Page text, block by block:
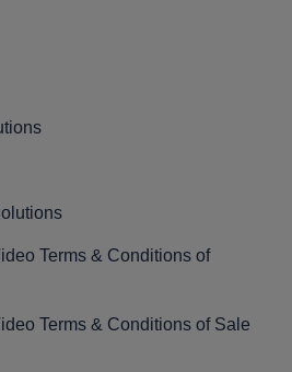
Terms & Conditions of
Terms & Conditions of Sale